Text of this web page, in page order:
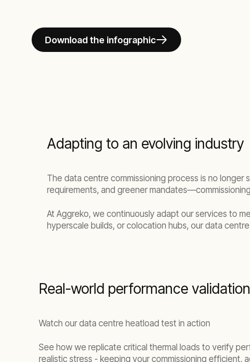
Download the infographic
Adapting to an evolving industry
The data centre commissioning process is no
requirements, and greener
At Aggreko, we continuously adapt our services to
hyperscale builds, or colocation hubs, our data
Real-world performance validation
Watch our data centre heatload test in action
See how we replicate critical thermal loads to verify
realistic stress - keeping your commissioning efficient,